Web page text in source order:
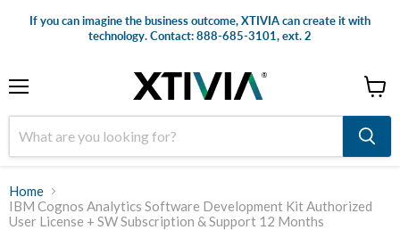
If you can imagine the business outcome, XTIVIA can create it with
technology. Contact: 888-685-3101, ext. 2
cart
Home
IBM Cognos Analytics Software Development Kit Authorized
User License + SW Subscription & Support 12 Months